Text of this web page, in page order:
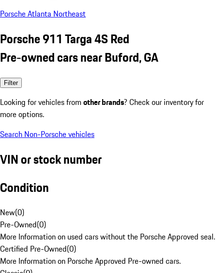
Porsche Atlanta Northeast
Porsche 911 Targa 4S Red
Pre-owned cars near Buford, GA
Filter
Looking for vehicles from other brands? Check our inventory for
more options.
Search Non-Porsche vehicles
VIN or stock number
Condition
New(0)
Pre-Owned(0)
More Information on used cars without the Porsche Approved seal.
Certified Pre-Owned(0)
More Information on Porsche Approved Pre-owned cars.